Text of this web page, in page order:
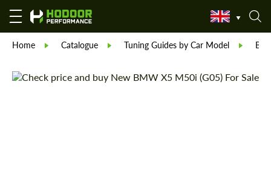
Home Catalogue Tuning Guides by Car Model